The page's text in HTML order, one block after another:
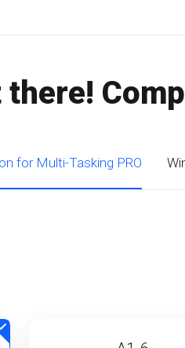
there!
for Multi-Tasking PRO